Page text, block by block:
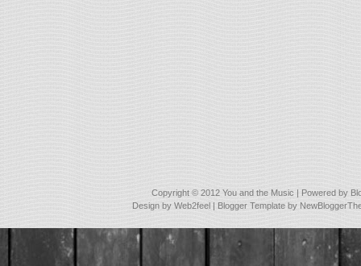
Copyright © 2012 You and the Music | Powered by
Design byWeb2feel | Blogger Template by